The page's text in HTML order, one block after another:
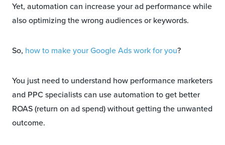
Yet, automation can increase your ad performance while
also optimizing the wrong audiences or keywords.
So, how to make your Google Ads work for you?
You just need to understand how performance marketers
and PPC specialists can use automation to get better
ROAS (return on ad spend) without getting the unwanted
outcome.